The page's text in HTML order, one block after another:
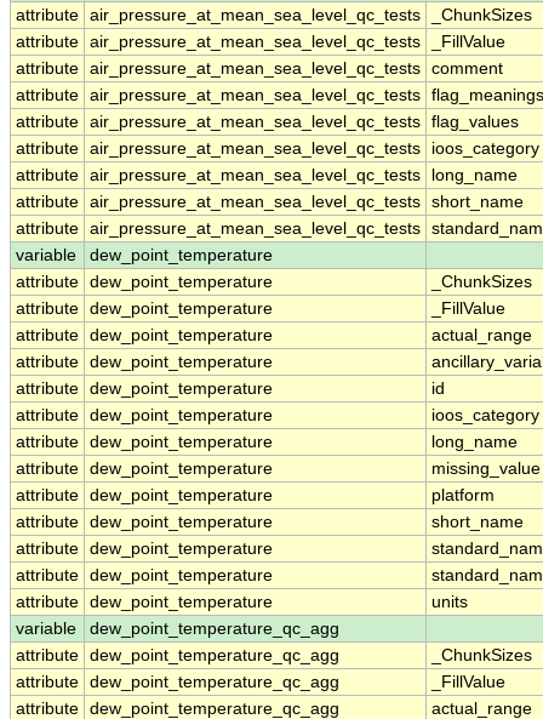
attribute air_pressure_at_mean_sea_level_qc_tests
_ChunkSizes
attribute air_pressure_at_mean_sea_level_qc_tests
_FillValue
attribute air_pressure_at_mean_sea_level_qc_tests comment
attribute air_pressure_at_mean_sea_level_qc_tests flag_meanings
attribute air_pressure_at_mean_sea_level_qc_tests flag_values
attribute air_pressure_at_mean_sea_level_qc_tests
ioos_category
attribute air_pressure_at_mean_sea_level_qc_tests
long_name
attribute air_pressure_at_mean_sea_level_qc_tests short_name
attribute air_pressure_at_mean_sea_level_qc_tests
variable
dew_point_temperature
attribute dew_point_temperature
_ChunkSizes
attribute dew_point_temperature
_FillValue
attribute dew_point_temperature
actual_range
attribute dew_point_temperature
attribute dew_point_temperature
id
attribute dew_point_temperature
ioos_category
attribute dew_point_temperature
long_name
attribute dew_point_temperature
missing_value
attribute dew_point_temperature
platform
attribute dew_point_temperature
short_name
attribute dew_point_temperature
attribute dew_point_temperature
attribute dew_point_temperature
units
variable
dew_point_temperature_qc_agg
attribute dew_point_temperature_qc_agg
_ChunkSizes
attribute dew_point_temperature_qc_agg
_FillValue
attribute dew_point_temperature_qc_agg actual_range